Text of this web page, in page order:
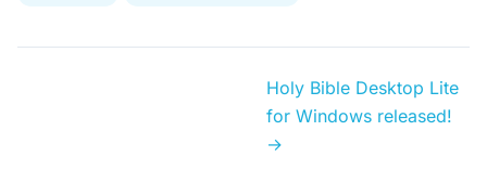
Holy Bible Desktop Lite
for Windows released!
→